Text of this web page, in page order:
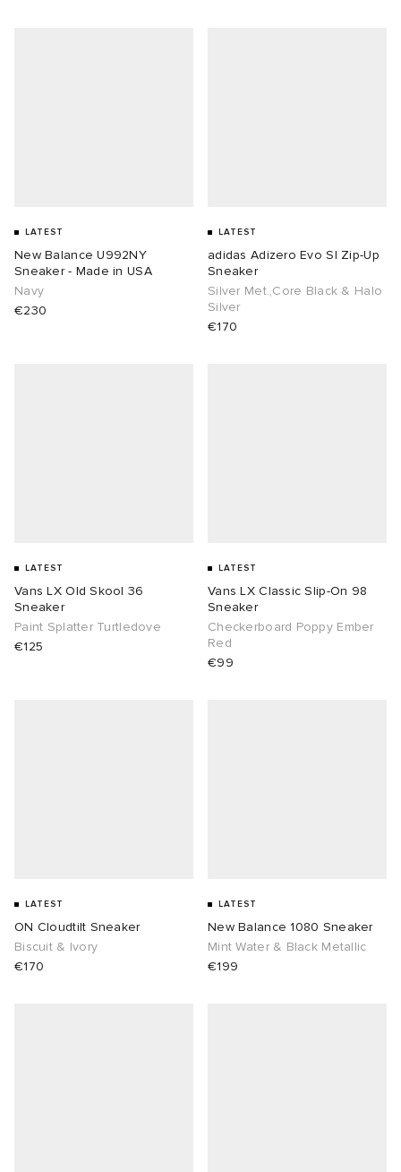
LATEST
New Balance U992NY
Sneaker - Made in USA
Navy
€230
LATEST
adidas Adizero Evo Sl Zip-Up
Sneaker
Silver Met.,Core Black & Halo
Silver
€170
LATEST
Vans LX Old Skool 36
Sneaker
Paint Splatter Turtledove
€125
LATEST
Vans LX Classic Slip-On 98
Sneaker
Checkerboard Poppy Ember
Red
€99
LATEST
ON Cloudtilt Sneaker
Biscuit & Ivory
€170
LATEST
New Balance 1080 Sneaker
Mint Water & Black Metallic
€199